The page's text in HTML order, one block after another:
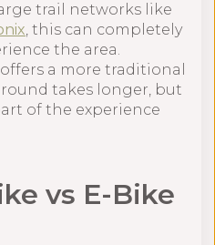
trail networks like
, this can completely
the area.
a more traditional
takes longer, but
of the experience
vs E-Bike